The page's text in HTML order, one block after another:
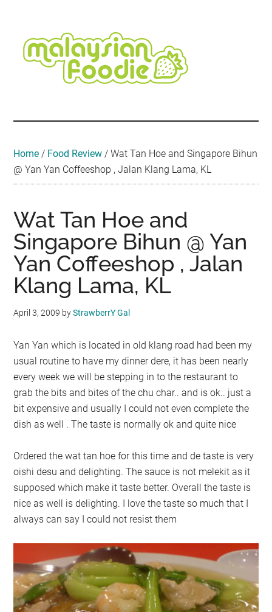
content
secondary
menu
primary
sidebar
secondary
sidebar
footer
Travel
•
Home / Food Review /Wat Tan Hoe and Singapore Bihun
@ Yan Yan Coffeeshop , Jalan Klang Lama, KL
Wat Tan Hoe and
Singapore Bihun @ Yan
Yan Coffeeshop , Jalan
Klang Lama, KL
April 3, 2009 byStrawberrY Gal
Yan Yan which is located in old klang road had been my
usual routine to have my dinner dere, it has been nearly
every week we will be stepping in to the restaurant to
grab the bits and bites of the chu char.. and is ok.. just a
bit expensive and usually I could not even complete the
dish as well . The taste is normally ok and quite nice
Ordered the wat tan hoe for this time and de taste is very
oishi desu and delighting. The sauce is not melekit as it
supposed which make it taste better. Overall the taste is
nice as well is delighting. I love the taste so much that I
always can say I could not resist them